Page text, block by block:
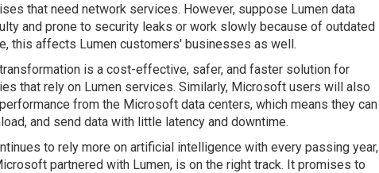
that need network services. However, suppose Lumen data
and prone to security leaks or work slowly because of outdated
this affects Lumen customers' businesses as well.
is a cost-effective, safer, and faster solution for
that rely on Lumen services. Similarly, Microsoft users will also
from the Microsoft data centers, which means they can
and send data with little latency and downtime.
to rely more on artificial intelligence with every passing year,
partnered with Lumen, is on the right track. It promises to